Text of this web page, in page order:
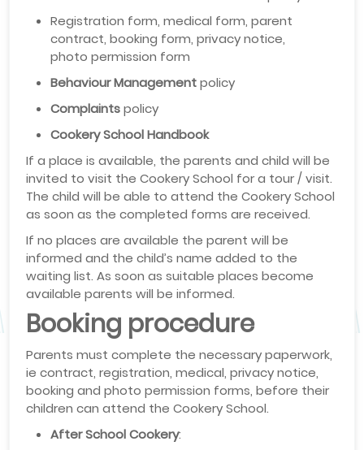
Registration form, medical form, parent
contract, booking form, privacy notice,
photo permission form
Behaviour Managementpolicy
Complaintspolicy
Cookery School Handbook
If a place is available, the parents and child will be
invited to visit the Cookery School for a tour / visit.
The child will be able to attend the Cookery School
as soon as the completed forms are received.
If no places are available the parent will be
informed and the child’s name added to the
waiting list. As soon as suitable places become
available parents will be informed.
Booking procedure
Parents must complete the necessary paperwork,
ie contract, registration, medical, privacy notice,
booking and photo permission forms, before their
children can attend the Cookery School.
After School Cookery: